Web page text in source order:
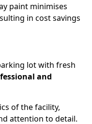
paint minimises
in cost savings
lot with fresh
and
of the facility,
attention to detail.